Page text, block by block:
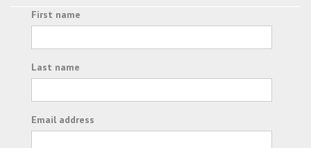
First name
Last name
Email address